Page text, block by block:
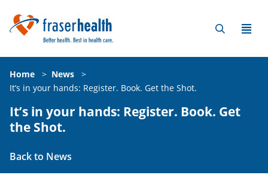
Home > News
>
It’s in your hands: Register. Book. Get the Shot.
It’s in your hands: Register. Book. Get
the Shot.
Back to News